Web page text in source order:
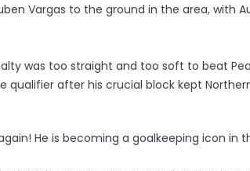
Vargas to the ground in the area, with
was too straight and too soft to beat
after his crucial block kept
He is becoming a goalkeeping icon in